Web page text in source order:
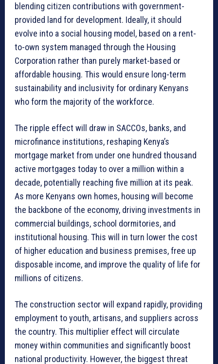
blending citizen contributions with government-
provided land for development. Ideally, it should
evolve into a social housing model, based on a rent-
to-own system managed through the Housing
Corporation rather than purely market-based or
affordable housing. This would ensure long-term
sustainability and inclusivity for ordinary Kenyans
who form the majority of the workforce.
The ripple effect will draw in SACCOs, banks, and
microfinance institutions, reshaping Kenya’s
mortgage market from under one hundred thousand
active mortgages today to over a million within a
decade, potentially reaching five million at its peak.
As more Kenyans own homes, housing will become
the backbone of the economy, driving investments in
commercial buildings, school dormitories, and
institutional housing. This will in turn lower the cost
of higher education and business premises, free up
disposable income, and improve the quality of life for
millions of citizens.
The construction sector will expand rapidly, providing
employment to youth, artisans, and suppliers across
the country. This multiplier effect will circulate
money within communities and significantly boost
national productivity. However, the biggest threat